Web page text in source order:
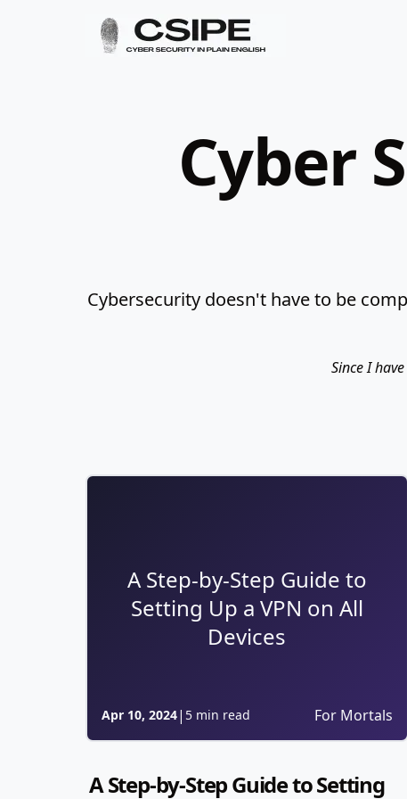
Cyber
Cybersecurity doesn't have to be
Since I
A Step-by-Step Guide to
Setting Up a VPN on All
Devices
Apr 10, 2024| 5 min read For Mortals
A Step-by-Step Guide to Setting